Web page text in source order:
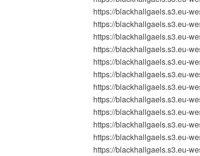
https://blackhallgaels.s3.eu-
https://blackhallgaels.s3.eu-
https://blackhallgaels.s3.eu-
https://blackhallgaels.s3.eu-
https://blackhallgaels.s3.eu-
https://blackhallgaels.s3.eu-
https://blackhallgaels.s3.eu-
https://blackhallgaels.s3.eu-
https://blackhallgaels.s3.eu-
https://blackhallgaels.s3.eu-
https://blackhallgaels.s3.eu-
https://blackhallgaels.s3.eu-